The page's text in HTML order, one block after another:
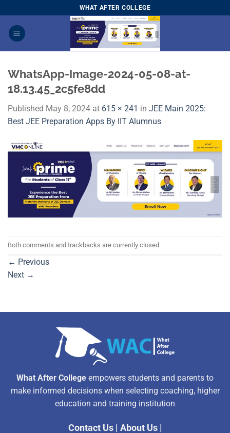
to
content
WHAT AFTER COLLEGE
WhatsApp-Image-2024-05-08-at-
18.13.45_2c5fe8dd
Published May 8, 2024 at 615 × 241 in JEE Main 2025:
Best JEE Preparation Apps By IIT Alumnus
Both comments and trackbacks are currently closed.
← Previous
Next →
What After College empowers students and parents to
make informed decisions when selecting coaching, higher
education and training institution
Contact Us| About Us|